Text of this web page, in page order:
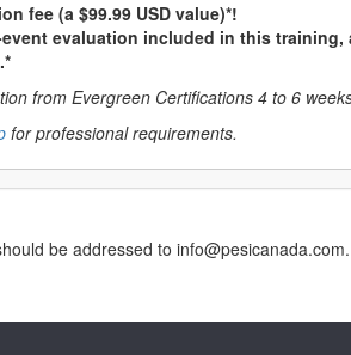
fee (a $99.99 USD value)*!
evaluation included in this
from Evergreen Certifications 4 to 6
for professional requirements.
be addressed to info@pesicanada.com.